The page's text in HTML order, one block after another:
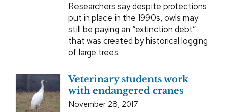
Researchers say despite protections
put in place in the 1990s, owls may
still be paying an “extinction debt”
that was created by historical logging
of large trees.
Veterinary students work
with endangered cranes
November 28, 2017